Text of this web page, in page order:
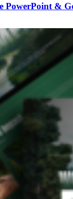
PowerPoint &